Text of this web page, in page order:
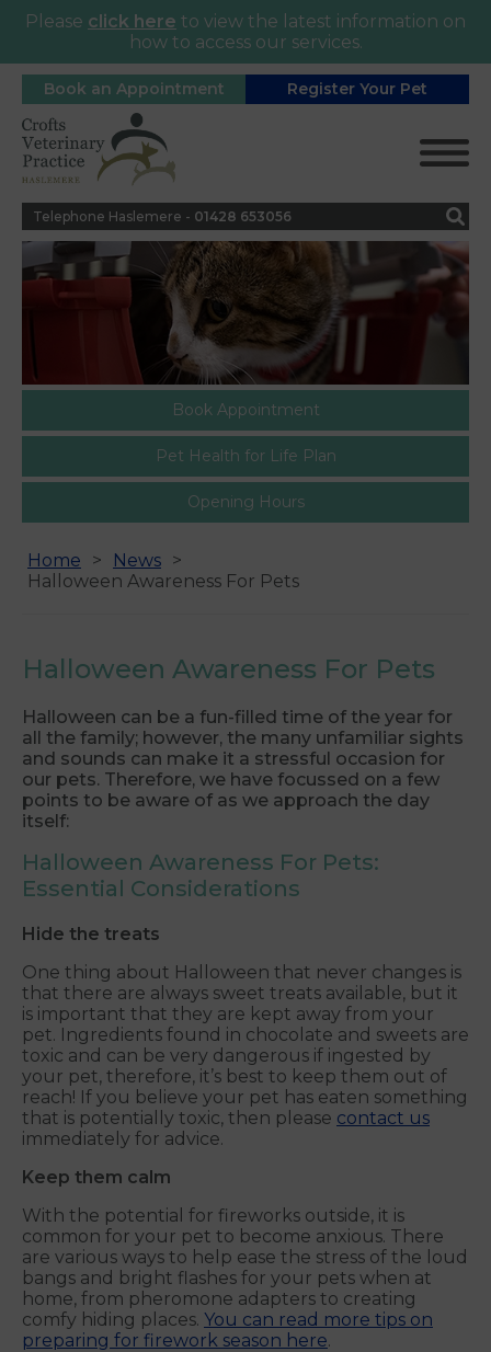
Please click here to view the latest information on
how to access our services.
Book an Appointment Register Your Pet
Telephone Haslemere - 01428 653056
Book Appointment
Pet Health for Life Plan
Opening Hours
Home
News
Halloween Awareness For Pets
Halloween Awareness For Pets
Halloween can be a fun-filled time of the year for
all the family; however, the many unfamiliar sights
and sounds can make it a stressful occasion for
our pets. Therefore, we have focussed on a few
points to be aware of as we approach the day
itself:
Halloween Awareness For Pets:
Essential Considerations
Hide the treats
One thing about Halloween that never changes is
that there are always sweet treats available, but it
is important that they are kept away from your
pet. Ingredients found in chocolate and sweets are
toxic and can be very dangerous if ingested by
your pet, therefore, it’s best to keep them out of
reach! If you believe your pet has eaten something
that is potentially toxic, then please contact us
immediately for advice.
Keep them calm
With the potential for fireworks outside, it is
common for your pet to become anxious. There
are various ways to help ease the stress of the loud
bangs and bright flashes for your pets when at
home, from pheromone adapters to creating
comfy hiding places. You can read more tips on
preparing for firework season here.